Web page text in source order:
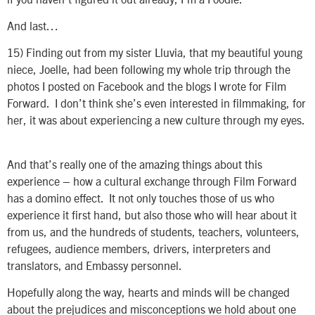
And last…
15) Finding out from my sister Lluvia, that my beautiful young
niece, Joelle, had been following my whole trip through the
photos I posted on Facebook and the blogs I wrote for Film
Forward. I don’t think she’s even interested in filmmaking, for
her, it was about experiencing a new culture through my eyes.
And that’s really one of the amazing things about this
experience – how a cultural exchange through Film Forward
has a domino effect. It not only touches those of us who
experience it first hand, but also those who will hear about it
from us, and the hundreds of students, teachers, volunteers,
refugees, audience members, drivers, interpreters and
translators, and Embassy personnel.
Hopefully along the way, hearts and minds will be changed
about the prejudices and misconceptions we hold about one